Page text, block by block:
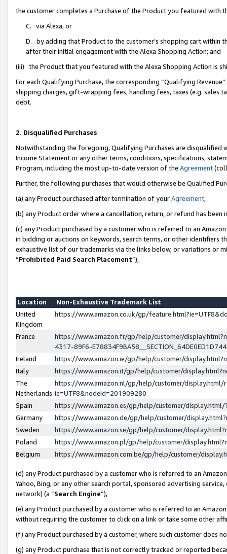
the customer completes a Purchase of the Product you featured with
C. via Alexa, or
D. by adding that Product to the customer’s shopping cart within
after their initial engagement with the Alexa Shopping Action; and
(iii) the Product that you featured with the Alexa Shopping Action is
For each Qualifying Purchase, the corresponding “Qualifying
shipping charges, gift-wrapping fees, handling fees, taxes (e.g. sales
debt.
2. Disqualified Purchases
Notwithstanding the foregoing, Qualifying Purchases are disqualified
Income Statement or any other terms, conditions, specifications,
Program, including the most up-to-date version of the Agreement
Further, the following purchases that would otherwise be Qualified
(a) any Product purchased after termination of yourAgreement,
(b) any Product order where a cancellation, return, or refund has been
(c) any Product purchased by a customer who is referred to an
in bidding or auctions on keywords, search terms, or other identifiers
exhaustive list of our trademarks via the links below, or variations or
“Prohibited Paid Search Placement”),
Location
Non-Exhaustive Trademark List
United
Kingdom
https://www.amazon.co.uk/gp/
France
https://www.amazon.fr/gp/help/customer/
4317-89F6-
Ireland
https://www.amazon.ie/gp/help/customer/
Italy
https://www.amazon.it/gp/help/customer/
The
Netherlands
https://www.amazon.nl/gp/help/customer/display.html/
ie=UTF8&nodeId=201909280
Spain
https://www.amazon.es/gp/help/customer/
Germany
https://www.amazon.de/gp/help/customer/
Sweden
https://www.amazon.se/gp/help/customer/
Poland
https://www.amazon.pl/gp/help/customer/
Belgium
https://www.amazon.com.be/gp/help/customer/
(d) any Product purchased by a customer who is referred to an
Yahoo, Bing, or any other search portal, sponsored advertising
network) (a “Search Engine”),
(e) any Product purchased by a customer who is referred to an
without requiring the customer to click on a link or take some other
(f) any Product purchased by a customer, where such customer does
(g) any Product purchase that is not correctly tracked or reported